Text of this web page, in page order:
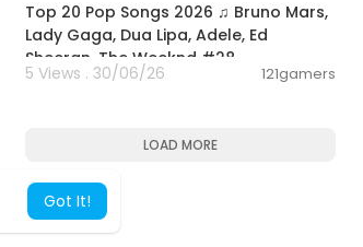
Got It!
Top 20 Pop Songs 2026 ♫ Bruno Mars,
Lady Gaga, Dua Lipa, Adele, Ed
Sheeran, The Weeknd #28
5 Views . 30/06/26 121gamers
LOAD MORE